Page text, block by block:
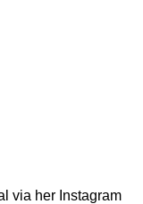
via her Instagram